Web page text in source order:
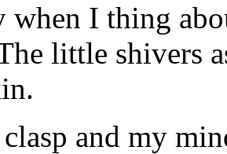
when I thing
little shivers
and my